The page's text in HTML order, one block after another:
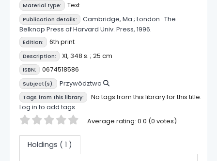
Material type: Text
Publication details: Cambridge, Ma ; London : The
Belknap Press of Harvard Univ. Press, 1996.
Edition: 6th print
Description: XI, 348 s. ; 25 cm
ISBN: 0674518586
Subject(s): Przywództwo
Tags from this library:
No tags from this library for this title.
Log in to add tags.
Star ratings Average rating: 0.0 (0 votes)
Holdings ( 1 )